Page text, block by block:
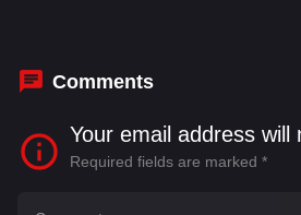
Comments
Your email address will
Required fields are marked *